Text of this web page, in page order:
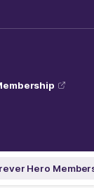
Hero